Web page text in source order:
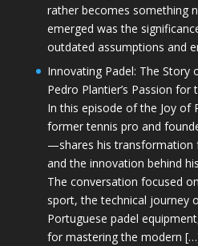
rather becomes something
emerged was the
outdated assumptions and
Innovating Padel: The Story
Pedro Plantier’s Passion for
In this episode of the Joy of
former tennis pro and
—shares his transformation
and the innovation behind
The conversation focused
sport, the technical journey
Portuguese padel
for mastering the modern